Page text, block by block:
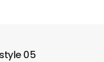
05